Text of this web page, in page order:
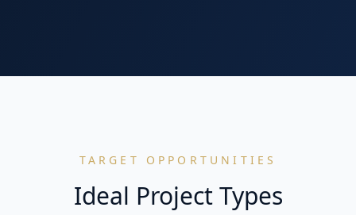
TARGET OPPORTUNITIES
Ideal Project Types